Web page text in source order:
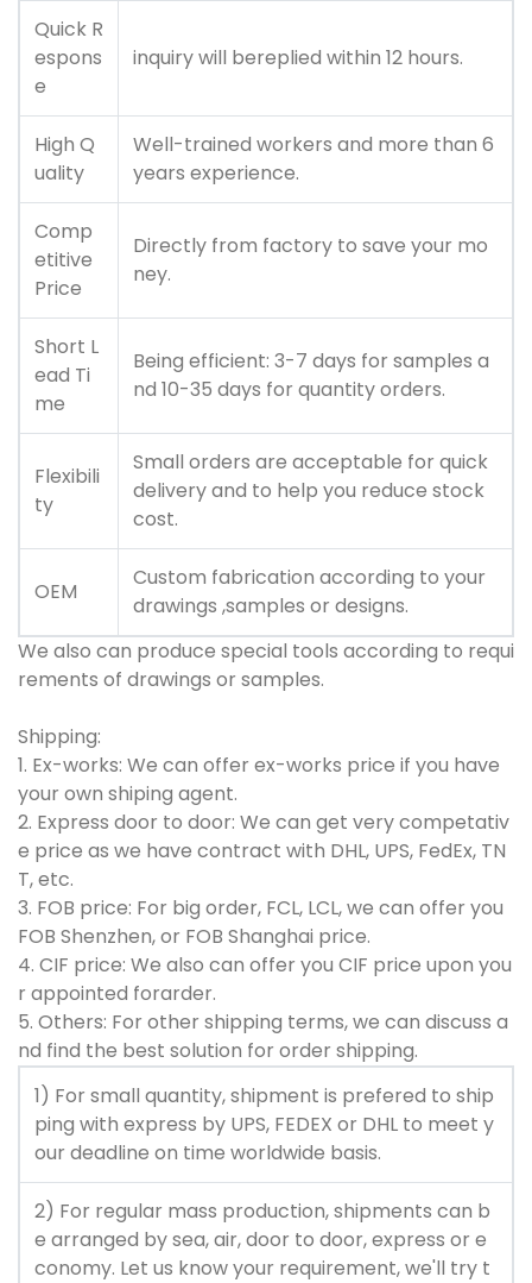
Quick R
espons
e
inquiry will bereplied within 12 hours.
High Q
uality
Well-trained workers and more than 6
years experience.
Comp
etitive
Price
Directly from factory to save your mo
ney.
Short L
ead Ti
me
Being efficient: 3-7 days for samples a
nd 10-35 days for quantity orders.
Flexibili
ty
Small orders are acceptable for quick
delivery and to help you reduce stock
cost.
OEM
Custom fabrication according to your
drawings ,samples or designs.
We also can produce special tools according to requi
rements of drawings or samples.
Shipping:
1. Ex-works: We can offer ex-works price if you have
your own shiping agent.
2. Express door to door: We can get very competativ
e price as we have contract with DHL, UPS, FedEx, TN
T, etc.
3. FOB price: For big order, FCL, LCL, we can offer you
FOB Shenzhen, or FOB Shanghai price.
4. CIF price: We also can offer you CIF price upon you
r appointed forarder.
5. Others: For other shipping terms, we can discuss a
nd find the best solution for order shipping.
1) For small quantity, shipment is prefered to ship
ping with express by UPS, FEDEX or DHL to meet y
our deadline on time worldwide basis.
2) For regular mass production, shipments can b
e arranged by sea, air, door to door, express or e
conomy. Let us know your requirement, we'll try t